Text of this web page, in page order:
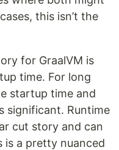
this isn’t the
for GraalVM is
time. For long
startup time and
significant. Runtime
cut story and can
is a pretty nuanced